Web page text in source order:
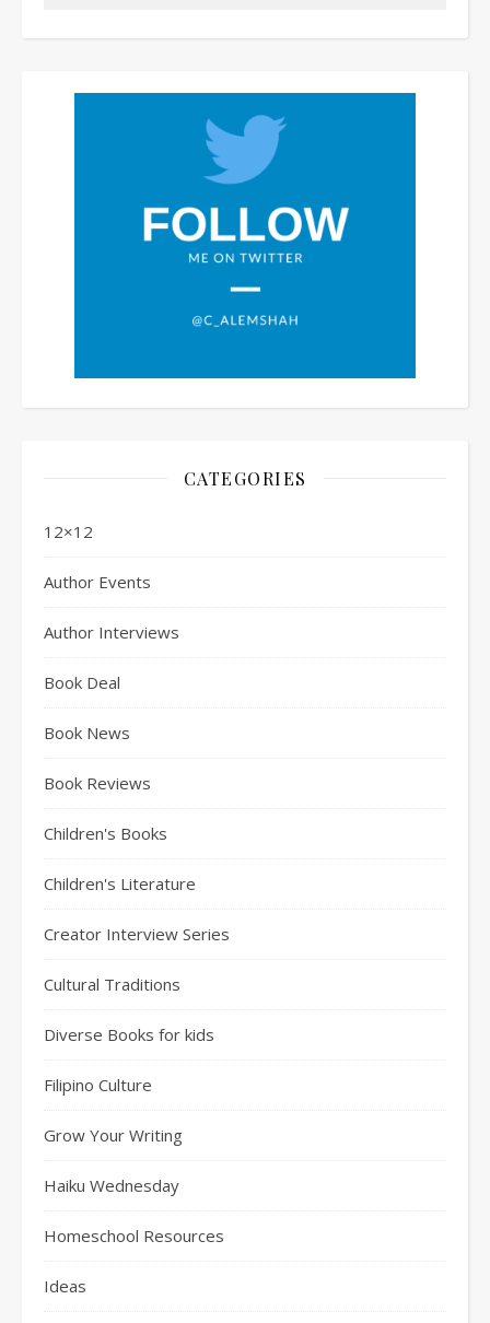
CATEGORIES
12×12
Author Events
Author Interviews
Book Deal
Book News
Book Reviews
Children's Books
Children's Literature
Creator Interview Series
Cultural Traditions
Diverse Books for kids
Filipino Culture
Grow Your Writing
Haiku Wednesday
Homeschool Resources
Ideas